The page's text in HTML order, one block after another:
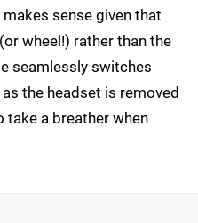
sense given that
wheel!) rather than the
seamlessly switches
the headset is removed
take a breather when